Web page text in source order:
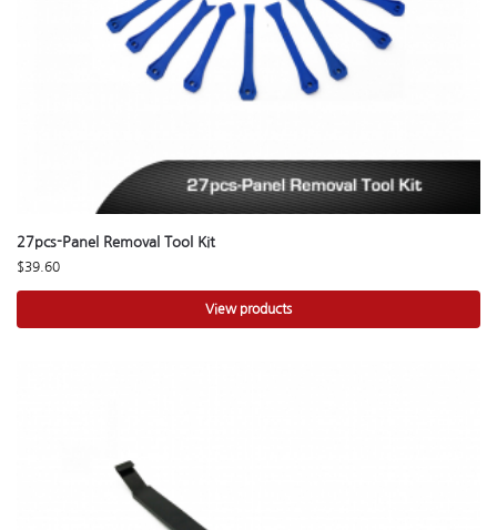
27pcs-Panel Removal Tool Kit
$39.60
View products